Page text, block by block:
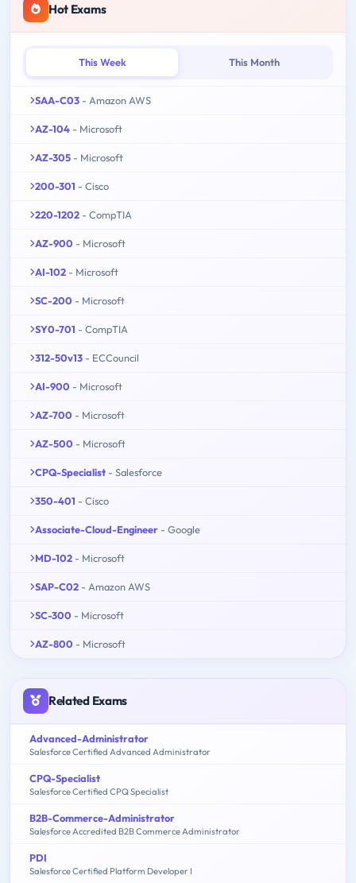
Hot Exams
This Week This Month
SAA-C03 - Amazon AWS
AZ-104 - Microsoft
AZ-305 - Microsoft
200-301 - Cisco
220-1202 - CompTIA
AZ-900 - Microsoft
AI-102 - Microsoft
SC-200 - Microsoft
SY0-701 - CompTIA
312-50v13 - ECCouncil
AI-900 - Microsoft
AZ-700 - Microsoft
AZ-500 - Microsoft
CPQ-Specialist - Salesforce
350-401 - Cisco
Associate-Cloud-Engineer - Google
MD-102 - Microsoft
SAP-C02 - Amazon AWS
SC-300 - Microsoft
AZ-800 - Microsoft
Related Exams
Advanced-Administrator
Salesforce Certified Advanced Administrator
CPQ-Specialist
Salesforce Certified CPQ Specialist
B2B-Commerce-Administrator
Salesforce Accredited B2B Commerce Administrator
PDI
Salesforce Certified Platform Developer I